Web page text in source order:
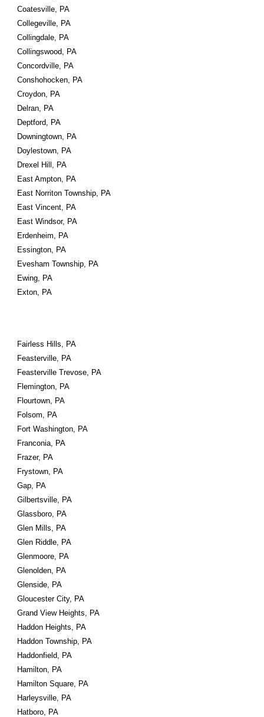
Coatesville, PA
Collegeville, PA
Collingdale, PA
Collingswood, PA
Concordville, PA
Conshohocken, PA
Croydon, PA
Delran, PA
Deptford, PA
Downingtown, PA
Doylestown, PA
Drexel Hill, PA
East Ampton, PA
East Norriton Township, PA
East Vincent, PA
East Windsor, PA
Erdenheim, PA
Essington, PA
Evesham Township, PA
Ewing, PA
Exton, PA
Fairless Hills, PA
Feasterville, PA
Feasterville Trevose, PA
Flemington, PA
Flourtown, PA
Folsom, PA
Fort Washington, PA
Franconia, PA
Frazer, PA
Frystown, PA
Gap, PA
Gilbertsville, PA
Glassboro, PA
Glen Mills, PA
Glen Riddle, PA
Glenmoore, PA
Glenolden, PA
Glenside, PA
Gloucester City, PA
Grand View Heights, PA
Haddon Heights, PA
Haddon Township, PA
Haddonfield, PA
Hamilton, PA
Hamilton Square, PA
Harleysville, PA
Hatboro, PA